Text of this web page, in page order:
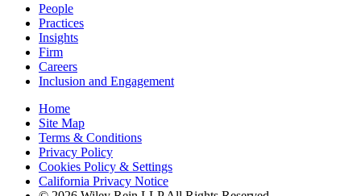
People
Practices
Insights
Firm
Careers
Inclusion and Engagement
Home
Site Map
Terms & Conditions
Privacy Policy
Cookies Policy & Settings
California Privacy Notice